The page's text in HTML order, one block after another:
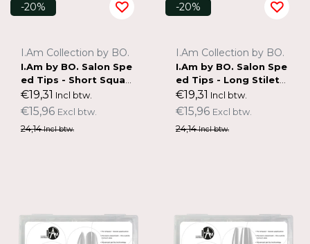
-20%
I.Am Collection by BO.
I.Am by BO. Salon Spe
ed Tips - Short Squar
e
€19,31 Incl btw.
€15,96 Excl btw.
24,14Incl btw.
-20%
I.Am Collection by BO.
I.Am by BO. Salon Spe
ed Tips - Long Stilett
o
€19,31 Incl btw.
€15,96 Excl btw.
24,14Incl btw.